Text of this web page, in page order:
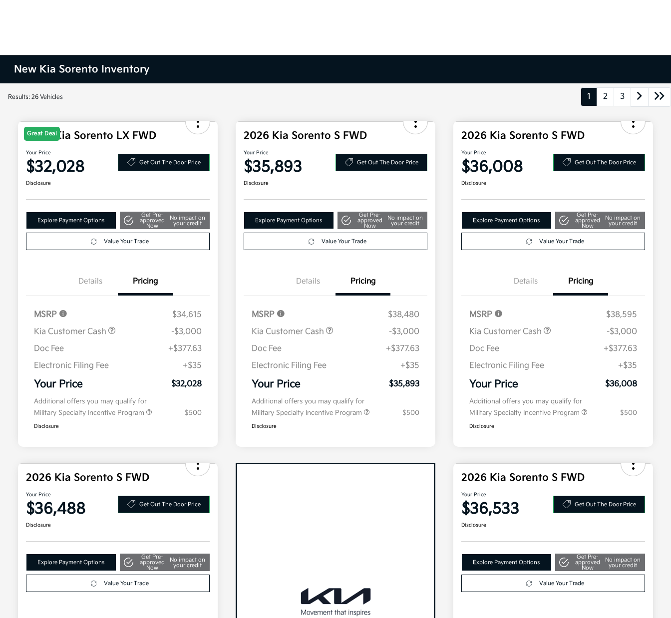
New Kia Sorento Inventory
Results: 26 Vehicles 1 2 3
Great Deal
2026 Kia Sorento LX FWD
Your Price
$32,028 Get Out The Door Price
Disclosure
Explore Payment Options
Get Pre-
approved
Now
No impact on
your credit
Value Your Trade
Details Pricing
MSRP
$34,615
Kia Customer Cash
-$3,000
Doc Fee
+$377.63
Electronic Filing Fee
+$35
Your Price $32,028
Additional offers you may qualify for
Military Specialty Incentive Program
$500
Disclosure
2026 Kia Sorento S FWD
Your Price
$35,893 Get Out The Door Price
Disclosure
Explore Payment Options
Get Pre-
approved
Now
No impact on
your credit
Value Your Trade
Details Pricing
MSRP
$38,480
Kia Customer Cash
-$3,000
Doc Fee
+$377.63
Electronic Filing Fee
+$35
Your Price $35,893
Additional offers you may qualify for
Military Specialty Incentive Program
$500
Disclosure
2026 Kia Sorento S FWD
Your Price
$36,008 Get Out The Door Price
Disclosure
Explore Payment Options
Get Pre-
approved
Now
No impact on
your credit
Value Your Trade
Details Pricing
MSRP
$38,595
Kia Customer Cash
-$3,000
Doc Fee
+$377.63
Electronic Filing Fee
+$35
Your Price $36,008
Additional offers you may qualify for
Military Specialty Incentive Program
$500
Disclosure
2026 Kia Sorento S FWD
Your Price
$36,488 Get Out The Door Price
Disclosure
Explore Payment Options
Get Pre-
approved
Now
No impact on
your credit
Value Your Trade
2026 Kia Sorento S FWD
Your Price
$36,533 Get Out The Door Price
Disclosure
Explore Payment Options
Get Pre-
approved
Now
No impact on
your credit
Value Your Trade